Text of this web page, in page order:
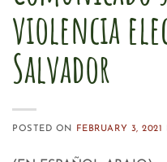
violencia
Salvador
POSTED ON FEBRUARY 3, 2021